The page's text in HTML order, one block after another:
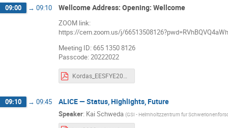
09:00 → 09:10 Wellcome Address: Opening: Wellcome
ZOOM link:
https://cern.zoom.us/j/
Meeting ID: 665 1350 8126
Passcode: 20222022
Kordas_EESFYE2022_intro.pdf
09:10 → 09:45 ALICE — Status, Highlights, Future
Speaker: Kai Schweda (GSI - Helmholtzzentrum fur